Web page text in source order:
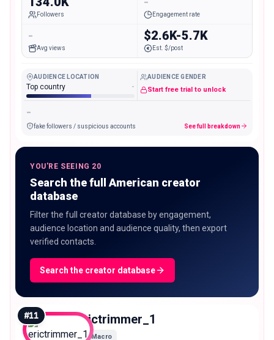
Followers Engagement rate
-
Avg views
$2.6K-5.7K
Est. $/post
AUDIENCE LOCATION
Top country -
AUDIENCE GENDER
Start free trial to unlock
-
fake followers / suspicious accounts See full breakdown
YOU'RE SEEING 20
Search the full American creator
database
Filter the full creator database by engagement,
audience location and audience quality, then export
verified contacts.
Search the creator database
#11 erictrimmer_1
Macro